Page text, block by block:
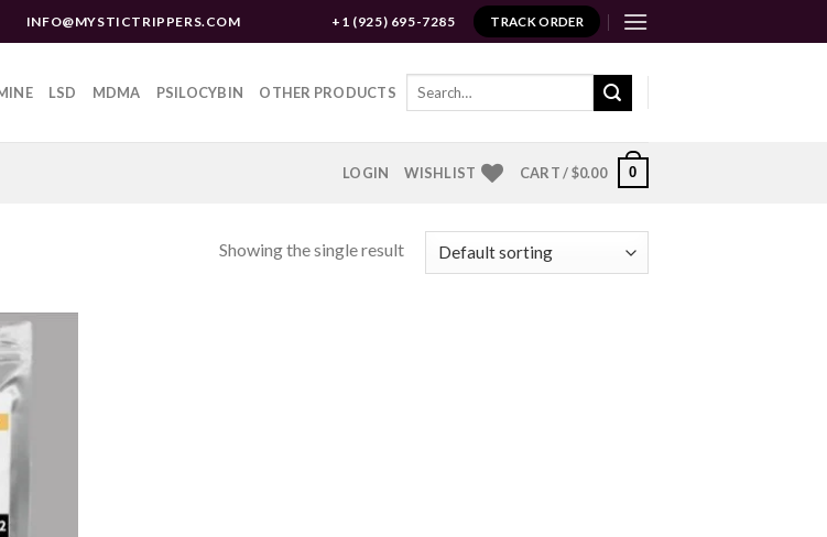
INFO@MYSTICTRIPPERS.COM +1 (925) 695-7285 TRACK ORDER
LSD MDMA PSILOCYBIN OTHER PRODUCTS
Search
LOGIN WISHLIST CART /$0.00 0
Showing the single result